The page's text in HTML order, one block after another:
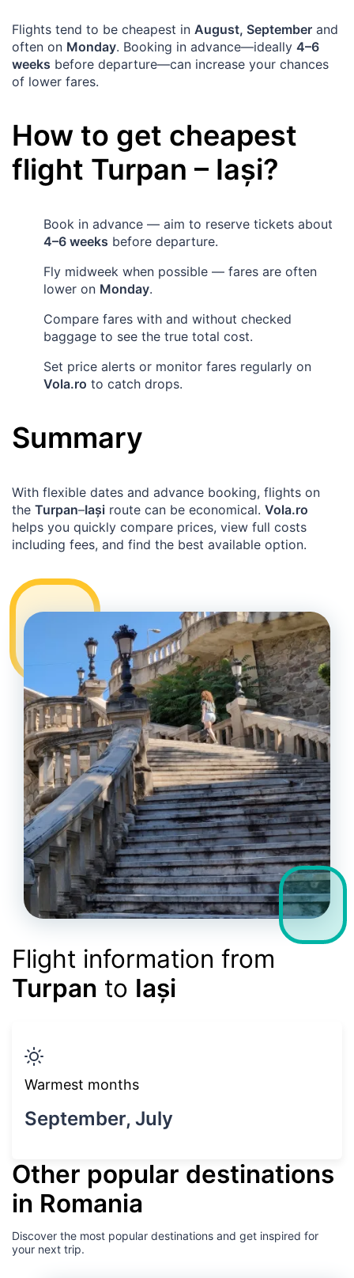
Flights tend to be cheapest in August, September and
often on Monday. Booking in advance—ideally 4–6
weeks before departure—can increase your chances
of lower fares.
How to get cheapest
flight Turpan – Iași?
Book in advance — aim to reserve tickets about
4–6 weeks before departure.
Fly midweek when possible — fares are often
lower on Monday.
Compare fares with and without checked
baggage to see the true total cost.
Set price alerts or monitor fares regularly on
Vola.ro to catch drops.
Summary
With flexible dates and advance booking, flights on
the Turpan–Iași route can be economical. Vola.ro
helps you quickly compare prices, view full costs
including fees, and find the best available option.
Flight information from
Turpan to Iași
Warmest months
September, July
Other popular destinations
in Romania
Discover the most popular destinations and get inspired for
your next trip.